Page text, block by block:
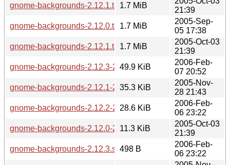
gnome-backgrounds-2.12.1.tar.gz1.7 MiB
21:39
gnome-backgrounds-2.12.0.tar.bz2
1.7 MiB
2005-Sep-
05 17:38
gnome-backgrounds-2.12.1.tar.bz2
1.7 MiB
2005-Oct-03
21:39
gnome-backgrounds-2.12.3-2.12.3.1.diff.gz
49.9 KiB
2006-Feb-
07 20:52
gnome-backgrounds-2.12.1-2.12.2.diff.gz
35.3 KiB
2005-Nov-
28 21:43
gnome-backgrounds-2.12.2-2.12.3.diff.gz
28.6 KiB
2006-Feb-
06 23:22
gnome-backgrounds-2.12.0-2.12.1.diff.gz
11.3 KiB
2005-Oct-03
21:39
gnome-backgrounds-2.12.3.sha256sum
498 B
2006-Feb-
06 23:22